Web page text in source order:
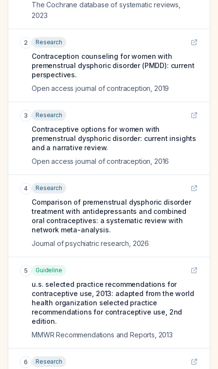
The Cochrane database of systematic reviews
2023
2 Research
Contraception counseling for women with
premenstrual dysphoric disorder (PMDD): current
perspectives.
Open access journal of contraception 2019
3 Research
Contraceptive options for women with
premenstrual dysphoric disorder: current insights
and a narrative review.
Open access journal of contraception 2016
4 Research
Comparison of premenstrual dysphoric disorder
treatment with antidepressants and combined
oral contraceptives: a systematic review with
network meta-analysis.
Journal of psychiatric research 2026
5 Guideline
u.s. selected practice recommendations for
contraceptive use, 2013: adapted from the world
health organization selected practice
recommendations for contraceptive use, 2nd
edition.
MMWR Recommendations and Reports 2013
6 Research